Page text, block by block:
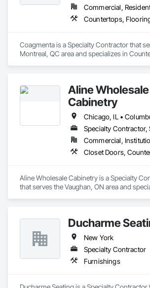
Commercial,
Coagmenta is a Specialty Contractor that
Montreal, QC area and specializes in
Aline Wholesale
Cabinetry
Specialty Contractor,
Commercial,
Aline Wholesale Cabinetry is a Specialty
that serves the Vaughan, ON area and
Interior Design, Interior Specialties, Interior
Other Furnishings, Preconstruction Bidding,
Laundry Accessories, Wardrobe and Closet
Ducharme
New York
Specialty Contractor
Furnishings